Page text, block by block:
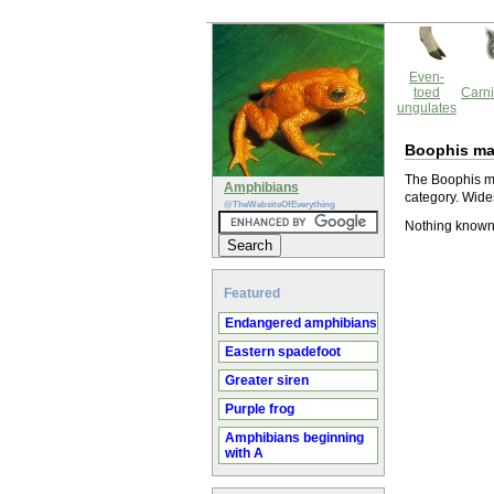
Amphibians
@TheWebsiteOfEverything
Featured
Endangered amphibians
Eastern spadefoot
Greater siren
Purple frog
Amphibians beginning
with A
Even-
toed
ungulates
Boophis
The Boophis
category.
Nothing